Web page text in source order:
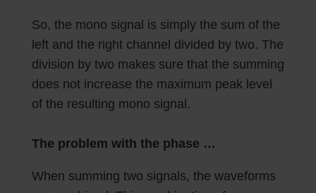
So, the mono signal is simply the sum of the
left and the right channel divided by two. The
division by two makes sure that the summing
does not increase the maximum peak level
of the resulting mono signal.
The problem with the phase …
When summing two signals, the waveforms